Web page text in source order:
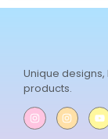
Unique
products.